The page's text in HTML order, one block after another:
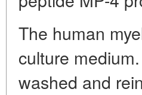
The human
culture
washed and